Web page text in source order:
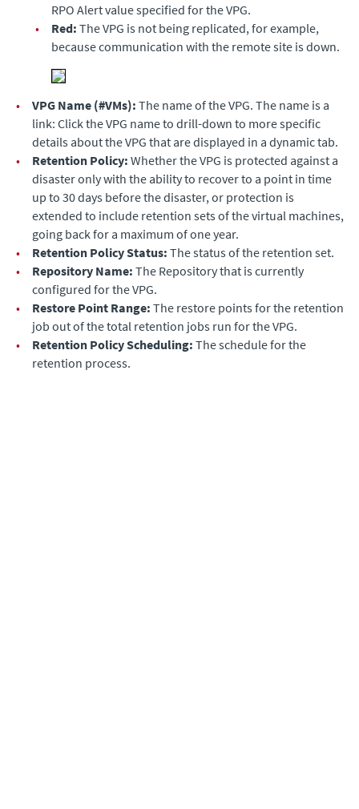
RPO Alert value specified for the VPG.
•
Red: The VPG is not being replicated, for example,
because communication with the remote site is down.
• VPG Name (#VMs): The name of the VPG. The name is a
link: Click the VPG name to drill-down to more specific
details about the VPG that are displayed in a dynamic tab.
•
Retention Policy: Whether the VPG is protected against a
disaster only with the ability to recover to a point in time
up to 30 days before the disaster, or protection is
extended to include retention sets of the virtual machines,
going back for a maximum of one year.
•
Retention Policy Status: The status of the retention set.
•
Repository Name: The Repository that is currently
configured for the VPG.
•
Restore Point Range: The restore points for the retention
job out of the total retention jobs run for the VPG.
•
Retention Policy Scheduling: The schedule for the
retention process.